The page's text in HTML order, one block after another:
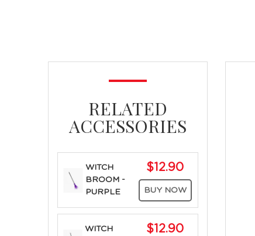
RELATED
ACCESSORIES
WITCH
BROOM -
PURPLE
$12.90
BUY NOW
WITCH
$12.90